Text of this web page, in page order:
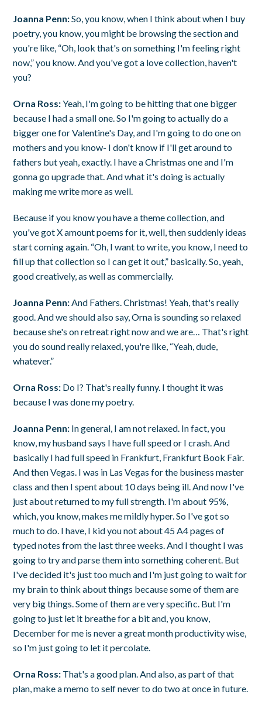
Joanna Penn:So, you know, when I think about when I buy
poetry, you know, you might be browsing the section and
you're like, “Oh, look that's on something I'm feeling right
now,” you know. And you've got a love collection, haven't
you?
Orna Ross:Yeah, I'm going to be hitting that one bigger
because I had a small one. So I'm going to actually do a
bigger one for Valentine's Day, and I'm going to do one on
mothers and you know- I don't know if I'll get around to
fathers but yeah, exactly. I have a Christmas one and I'm
gonna go upgrade that. And what it's doing is actually
making me write more as well.
Because if you know you have a theme collection, and
you've got X amount poems for it, well, then suddenly ideas
start coming again. “Oh, I want to write, you know, I need to
fill up that collection so I can get it out,” basically. So, yeah,
good creatively, as well as commercially.
Joanna Penn: And Fathers. Christmas! Yeah, that's really
good. And we should also say, Orna is sounding so relaxed
because she's on retreat right now and we are… That's right
you do sound really relaxed, you're like, “Yeah, dude,
whatever.”
Orna Ross: Do I? That's really funny. I thought it was
because I was done my poetry.
Joanna Penn: In general, I am not relaxed. In fact, you
know, my husband says I have full speed or I crash. And
basically I had full speed in Frankfurt, Frankfurt Book Fair.
And then Vegas. I was in Las Vegas for the business master
class and then I spent about 10 days being ill. And now I've
just about returned to my full strength. I'm about 95%,
which, you know, makes me mildly hyper. So I've got so
much to do. I have, I kid you not about 45 A4 pages of
typed notes from the last three weeks. And I thought I was
going to try and parse them into something coherent. But
I've decided it's just too much and I'm just going to wait for
my brain to think about things because some of them are
very big things. Some of them are very specific. But I'm
going to just let it breathe for a bit and, you know,
December for me is never a great month productivity wise,
so I'm just going to let it percolate.
Orna Ross: That's a good plan. And also, as part of that
plan, make a memo to self never to do two at once in future.